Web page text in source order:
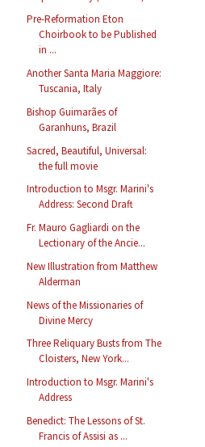
Pre-Reformation Eton
Choirbook to be Published
in ...
Another Santa Maria Maggiore:
Tuscania, Italy
Bishop Guimarães of
Garanhuns, Brazil
Sacred, Beautiful, Universal:
the full movie
Introduction to Msgr. Marini's
Address: Second Draft
Fr. Mauro Gagliardi on the
Lectionary of the Ancie...
New Illustration from Matthew
Alderman
News of the Missionaries of
Divine Mercy
Three Reliquary Busts from The
Cloisters, New York...
Introduction to Msgr. Marini's
Address
Benedict: The Lessons of St.
Francis of Assisi as ...